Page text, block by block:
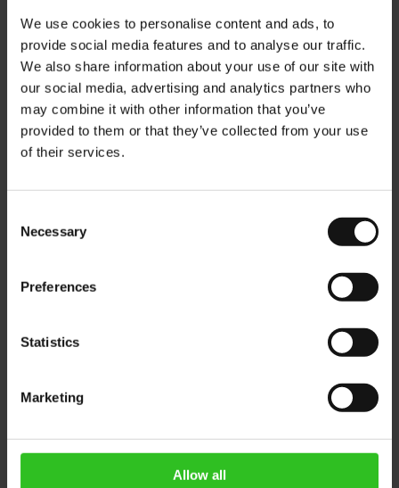
We use cookies to personalise content and ads, to
provide social media features and to analyse our traffic.
We also share information about your use of our site with
our social media, advertising and analytics partners who
may combine it with other information that you’ve
provided to them or that they’ve collected from your use
of their services.
Selection
Necessary
Preferences
Statistics
Marketing
Allow all
Vienna Coffee House
500g
0%
Add to Cart
Rating: